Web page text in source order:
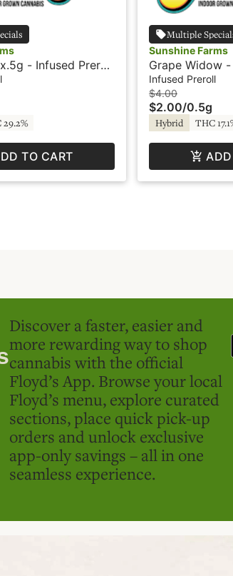
- Infused Preroll
29.2%
TO CART
Multiple
Sunshine Farms
Grape Widow
Preroll -
Infused Preroll
$4.00
$2.00/0.5g
Hybrid THC
Discover a faster, easier and
more rewarding way to shop
cannabis with the official
Floyd’s App. Browse your local
Floyd’s menu, explore curated
sections, place quick pick-up
orders and unlock exclusive
app-only savings – all in one
seamless experience.